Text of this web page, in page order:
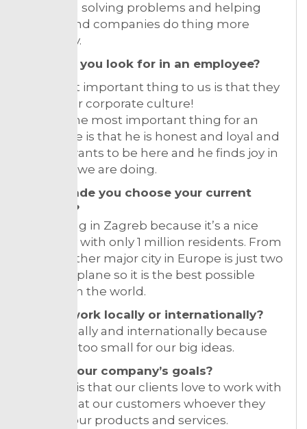
unique in solving problems and helping
people and companies do thing more
efficiently.
What do you look for in an employee?
The most important thing to us is that they
fit into our corporate culture!
For me the most important thing for an
employee is that he is honest and loyal and
that he wants to be here and he finds joy in
the work we are doing.
What made you choose your current
location?
I love living in Zagreb because it’s a nice
small city with only 1 million residents. From
here to other major city in Europe is just two
hours by plane so it is the best possible
location in the world.
Do you work locally or internationally?
I work locally and internationally because
Croatia is too small for our big ideas.
What’s your company’s goals?
Our goal is that our clients love to work with
us and that our customers whoever they
are love our products and services.